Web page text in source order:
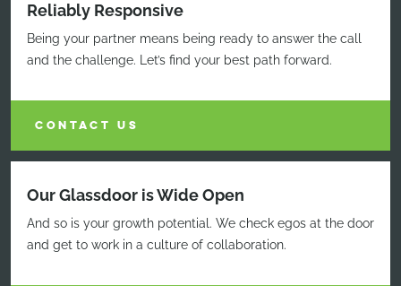
Reliably Responsive
Being your partner means being ready to answer the call
and the challenge. Let’s find your best path forward.
CONTACT US
Our Glassdoor is Wide Open
And so is your growth potential. We check egos at the door
and get to work in a culture of collaboration.